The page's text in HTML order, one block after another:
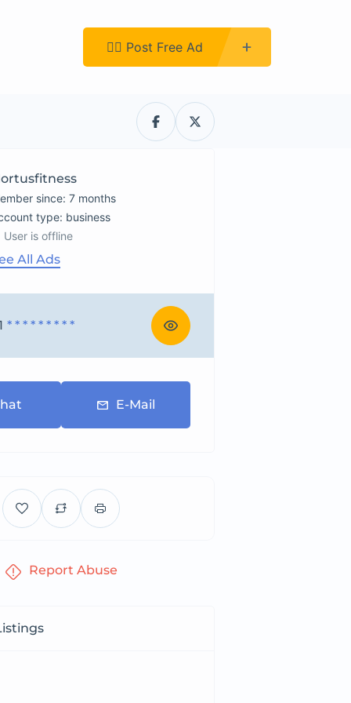
👉🏿 Post Free Ad
since: 7 months
type: business
User is offline
All Ads
* * * * * * * * *
E-Mail
Report Abuse